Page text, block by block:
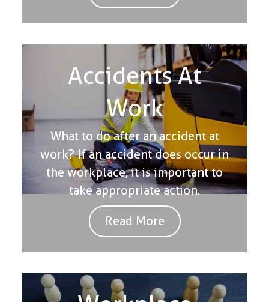
Accidents At
Work
What to do after an accident at
work? If an accident does occur in
the workplace, it is important to
take appropriate action.
Read More